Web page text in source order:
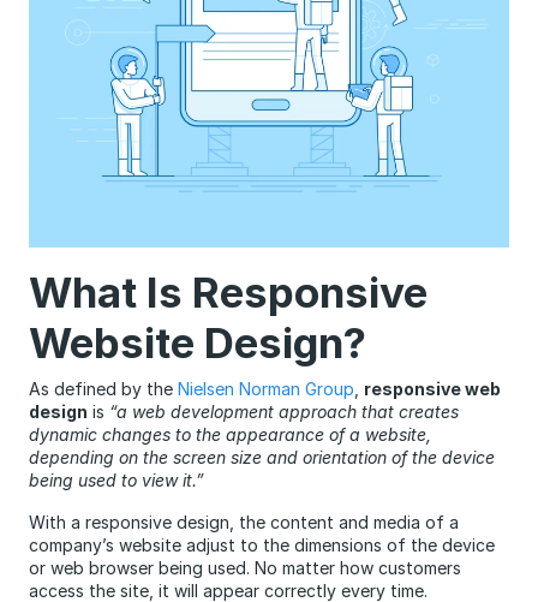
What Is Responsive
Website Design?
As defined by the Nielsen Norman Group responsive web
design is “a web development approach that creates
dynamic changes to the appearance of a website,
depending on the screen size and orientation of the device
being used to view it.”
With a responsive design, the content and media of a
company’s website adjust to the dimensions of the device
or web browser being used. No matter how customers
access the site, it will appear correctly every time.